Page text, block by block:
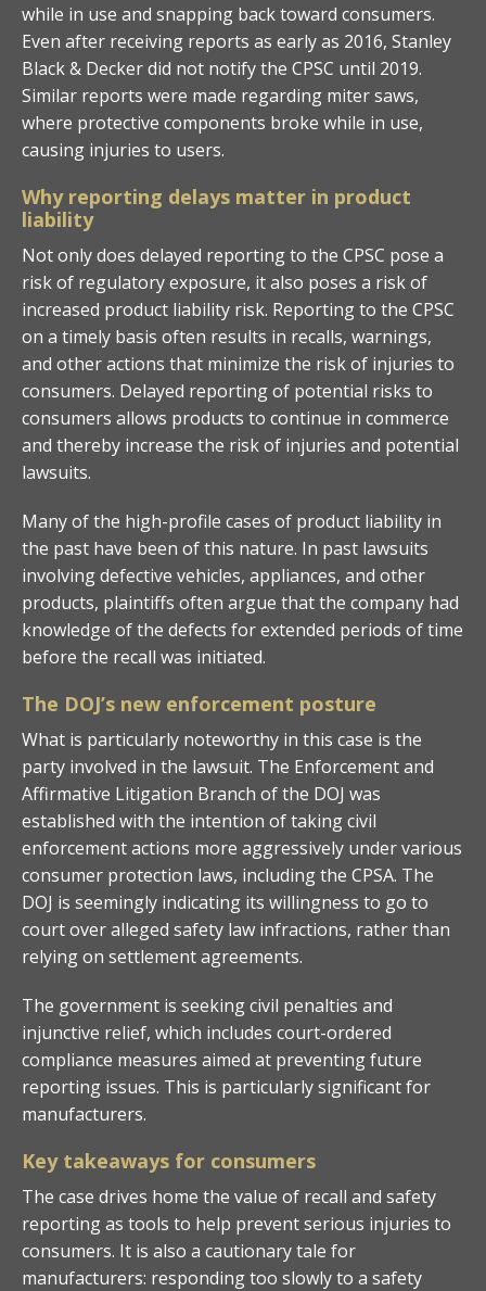
while in use and snapping back toward consumers.
Even after receiving reports as early as 2016, Stanley
Black & Decker did not notify the CPSC until 2019.
Similar reports were made regarding miter saws,
where protective components broke while in use,
causing injuries to users.
Why reporting delays matter in product
liability
Not only does delayed reporting to the CPSC pose a
risk of regulatory exposure, it also poses a risk of
increased product liability risk. Reporting to the CPSC
on a timely basis often results in recalls, warnings,
and other actions that minimize the risk of injuries to
consumers. Delayed reporting of potential risks to
consumers allows products to continue in commerce
and thereby increase the risk of injuries and potential
lawsuits.
Many of the high-profile cases of product liability in
the past have been of this nature. In past lawsuits
involving defective vehicles, appliances, and other
products, plaintiffs often argue that the company had
knowledge of the defects for extended periods of time
before the recall was initiated.
The DOJ’s new enforcement posture
What is particularly noteworthy in this case is the
party involved in the lawsuit. The Enforcement and
Affirmative Litigation Branch of the DOJ was
established with the intention of taking civil
enforcement actions more aggressively under various
consumer protection laws, including the CPSA. The
DOJ is seemingly indicating its willingness to go to
court over alleged safety law infractions, rather than
relying on settlement agreements.
The government is seeking civil penalties and
injunctive relief, which includes court-ordered
compliance measures aimed at preventing future
reporting issues. This is particularly significant for
manufacturers.
Key takeaways for consumers
The case drives home the value of recall and safety
reporting as tools to help prevent serious injuries to
consumers. It is also a cautionary tale for
manufacturers: responding too slowly to a safety